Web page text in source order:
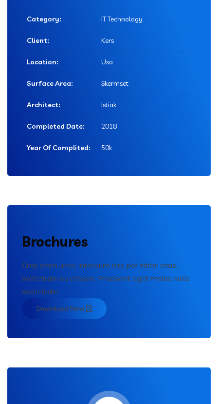
Category: IT Technology
Client: Kers
Location: Usa
Surface Area: Skermset
Architect: Istiak
Completed Date: 2018
Year Of Complited: 50k
Brochures
Cras enim urna, interdum nec por ttitor vitae,
sollicitudin eu erosen. Praesent eget mollis nulla
sollicitudin.
Download Now